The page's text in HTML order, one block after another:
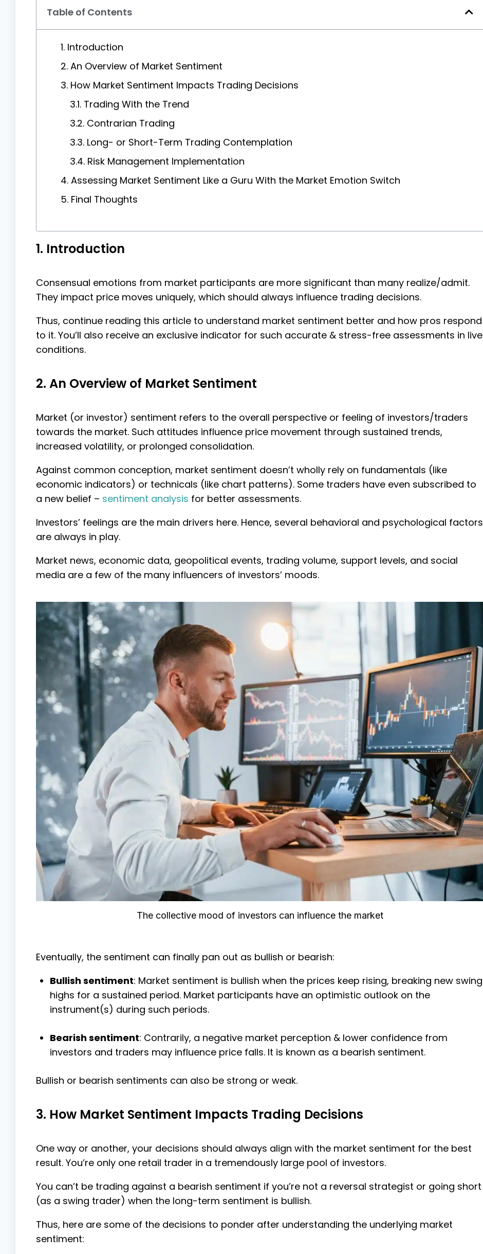
Table of Contents
1. Introduction
2. An Overview of Market Sentiment
3. How Market Sentiment Impacts Trading Decisions
3.1. Trading With the Trend
3.2. Contrarian Trading
3.3. Long- or Short-Term Trading Contemplation
3.4. Risk Management Implementation
4. Assessing Market Sentiment Like a Guru With the Market Emotion Switch
5. Final Thoughts
1. Introduction
Consensual emotions from market participants are more significant than many realize/admit.
They impact price moves uniquely, which should always influence trading decisions.
Thus, continue reading this article to understand market sentiment better and how pros respond
to it. You’ll also receive an exclusive indicator for such accurate & stress-free assessments in live
conditions.
2. An Overview of Market Sentiment
Market (or investor) sentiment refers to the overall perspective or feeling of investors/traders
towards the market. Such attitudes influence price movement through sustained trends,
increased volatility, or prolonged consolidation.
Against common conception, market sentiment doesn’t wholly rely on fundamentals (like
economic indicators) or technicals (like chart patterns). Some traders have even subscribed to
a new belief – sentiment analysis for better assessments.
Investors’ feelings are the main drivers here. Hence, several behavioral and psychological factors
are always in play.
Market news, economic data, geopolitical events, trading volume, support levels, and social
media are a few of the many influencers of investors’ moods.
The collective mood of investors can influence the market
Eventually, the sentiment can finally pan out as bullish or bearish:
Bullish sentiment: Market sentiment is bullish when the prices keep rising, breaking new swing
highs for a sustained period. Market participants have an optimistic outlook on the
instrument(s) during such periods.
Bearish sentiment: Contrarily, a negative market perception & lower confidence from
investors and traders may influence price falls. It is known as a bearish sentiment.
Bullish or bearish sentiments can also be strong or weak.
3. How Market Sentiment Impacts Trading Decisions
One way or another, your decisions should always align with the market sentiment for the best
result. You’re only one retail trader in a tremendously large pool of investors.
You can’t be trading against a bearish sentiment if you’re not a reversal strategist or going short
(as a swing trader) when the long-term sentiment is bullish.
Thus, here are some of the decisions to ponder after understanding the underlying market
sentiment: